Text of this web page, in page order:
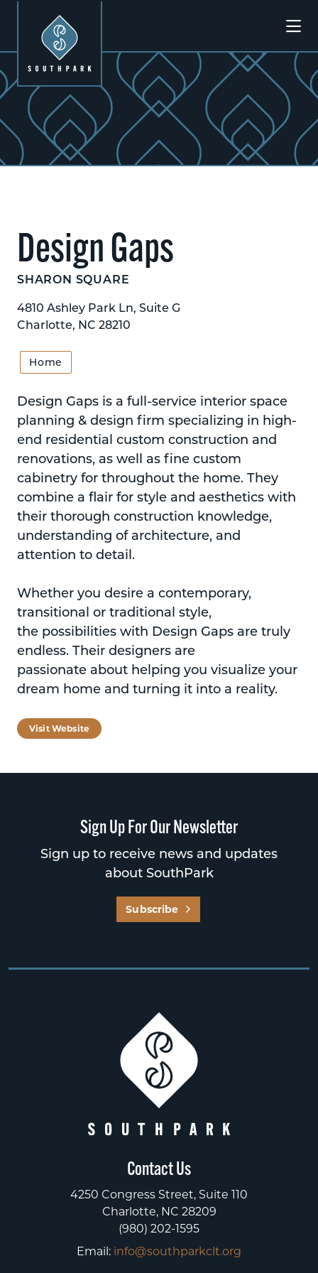
Design Gaps
SHARON SQUARE
4810 Ashley Park Ln, Suite G
Charlotte, NC 28210
Home
Design Gaps is a full-service interior space
planning & design firm specializing in high-
end residential custom construction and
renovations, as well as fine custom
cabinetry for throughout the home. They
combine a flair for style and aesthetics with
their thorough construction knowledge,
understanding of architecture, and
attention to detail.
Whether you desire a contemporary,
transitional or traditional style,
the possibilities with Design Gaps are truly
endless. Their designers are
passionate about helping you visualize your
dream home and turning it into a reality.
Visit Website
Sign Up For Our Newsletter
Sign up to receive news and updates
about SouthPark
Subscribe
Contact Us
4250 Congress Street, Suite 110
Charlotte, NC 28209
(980) 202-1595
Email: info@southparkclt.org